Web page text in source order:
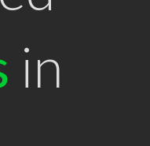
in